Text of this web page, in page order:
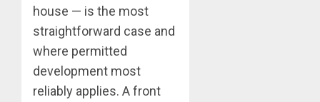
house — is the most
straightforward case and
where permitted
development most
reliably applies. A front